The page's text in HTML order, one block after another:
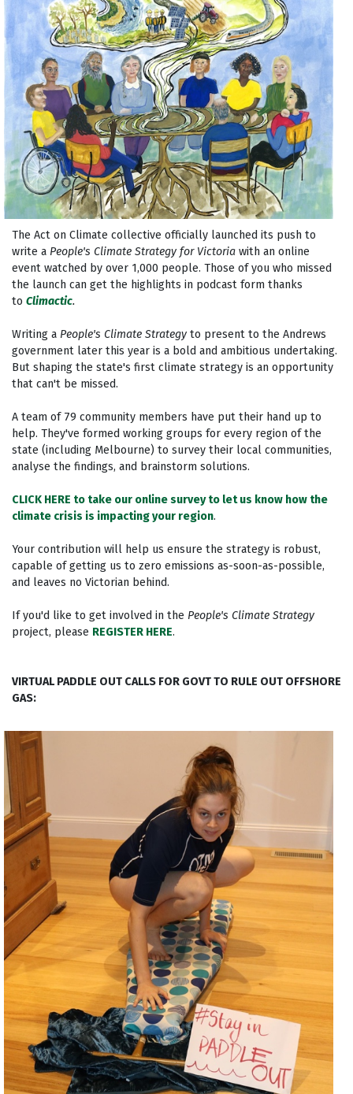
The Act on Climate collective officially launched its push to
write a People's Climate Strategy for Victoria with an online
event watched by over 1,000 people. Those of you who missed
the launch can get the highlights in podcast form thanks
to Climactic.
Writing a People's Climate Strategyto present to the Andrews
government later this year is a bold and ambitious undertaking.
But shaping the state's first climate strategy is an opportunity
that can't be missed.
A team of 79 community members have put their hand up to
help. They've formed working groups for every region of the
state (including Melbourne) to survey their local communities,
analyse the findings, and brainstorm solutions.
CLICK HERE to take our online survey to let us know how the
climate crisis is impacting your region.
Your contribution will help us ensure the strategy is robust,
capable of getting us to zero emissions as-soon-as-possible,
and leaves no Victorian behind.
If you'd like to get involved in the People's Climate Strategy
project, please REGISTER HERE.
VIRTUAL PADDLE OUT CALLS FOR GOVT TO RULE OUT OFFSHORE
GAS: